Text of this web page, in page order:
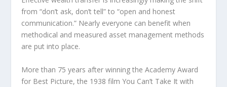
from “don’t ask, don’t tell” to “open and honest
communication.” Nearly everyone can benefit when
methodical and measured asset management methods
are put into place.
More than 75 years after winning the Academy Award
for Best Picture, the 1938 film You Can’t Take It with